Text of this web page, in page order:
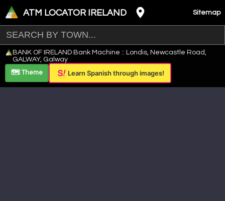
ATM LOCATOR IRELAND Sitemap
+
−
Leaflet
BANK OF IRELAND Bank Machine :: Londis, Newcastle Road,
GALWAY, Galway
🗺️ Theme
Learn Spanish through images!